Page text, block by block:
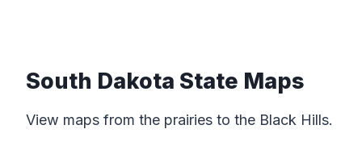
South Dakota State Maps
View maps from the prairies to the Black Hills.